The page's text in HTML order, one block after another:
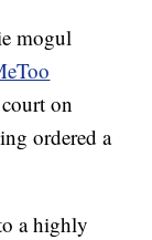
mogul
on
ordered a
a highly